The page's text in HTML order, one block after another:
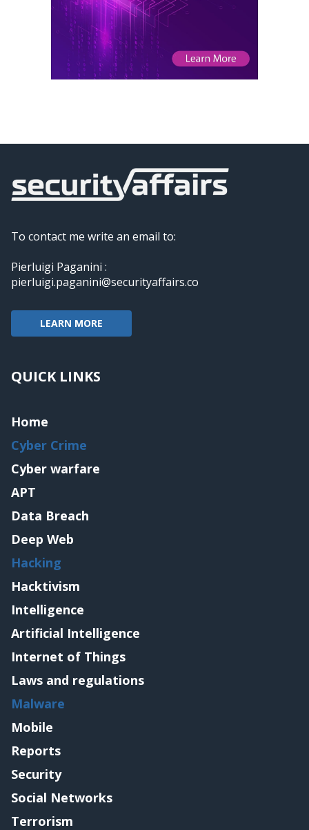
To contact me write an email to:
Pierluigi Paganini :
pierluigi.paganini@securityaffairs.co
LEARN MORE
QUICK LINKS
Home
Cyber Crime
Cyber warfare
APT
Data Breach
Deep Web
Hacking
Hacktivism
Intelligence
Artificial Intelligence
Internet of Things
Laws and regulations
Malware
Mobile
Reports
Security
Social Networks
Terrorism